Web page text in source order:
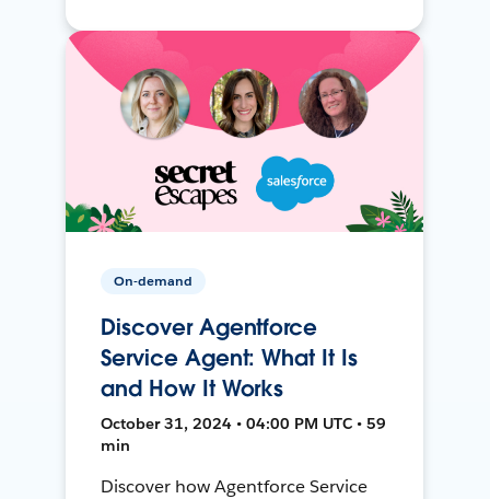
On-demand
Discover Agentforce
Service Agent: What It Is
and How It Works
October 31, 2024 • 04:00 PM UTC • 59
min
Discover how Agentforce Service